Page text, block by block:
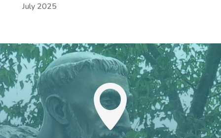
July 2025
